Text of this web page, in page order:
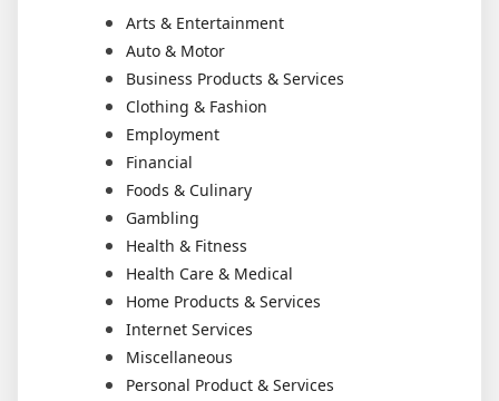
Arts & Entertainment
Auto & Motor
Business Products & Services
Clothing & Fashion
Employment
Financial
Foods & Culinary
Gambling
Health & Fitness
Health Care & Medical
Home Products & Services
Internet Services
Miscellaneous
Personal Product & Services